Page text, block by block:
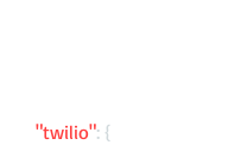
"twilio": {